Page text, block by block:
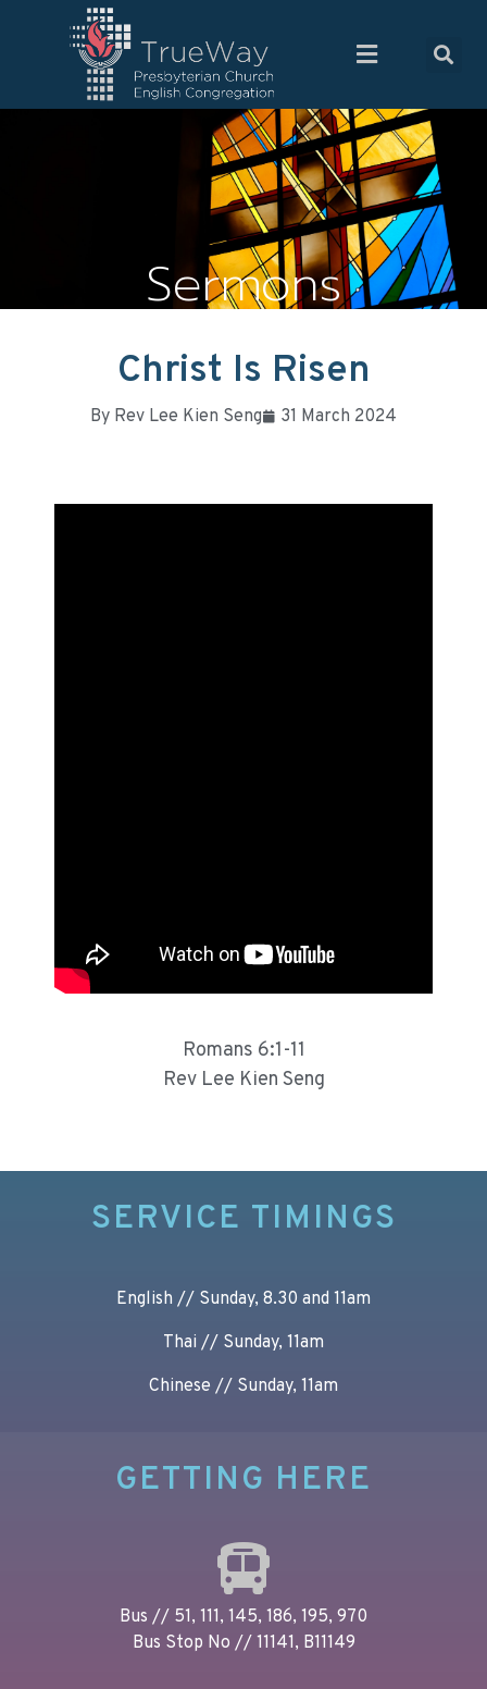
Sermons
Christ Is Risen
By Rev Lee Kien Seng 31 March 2024
Romans 6:1-11
Rev Lee Kien Seng
SERVICE TIMINGS
English // Sunday, 8.30 and 11am
Thai // Sunday, 11am
Chinese // Sunday, 11am
GETTING HERE
Bus // 51, 111, 145, 186, 195, 970
Bus Stop No // 11141, B11149